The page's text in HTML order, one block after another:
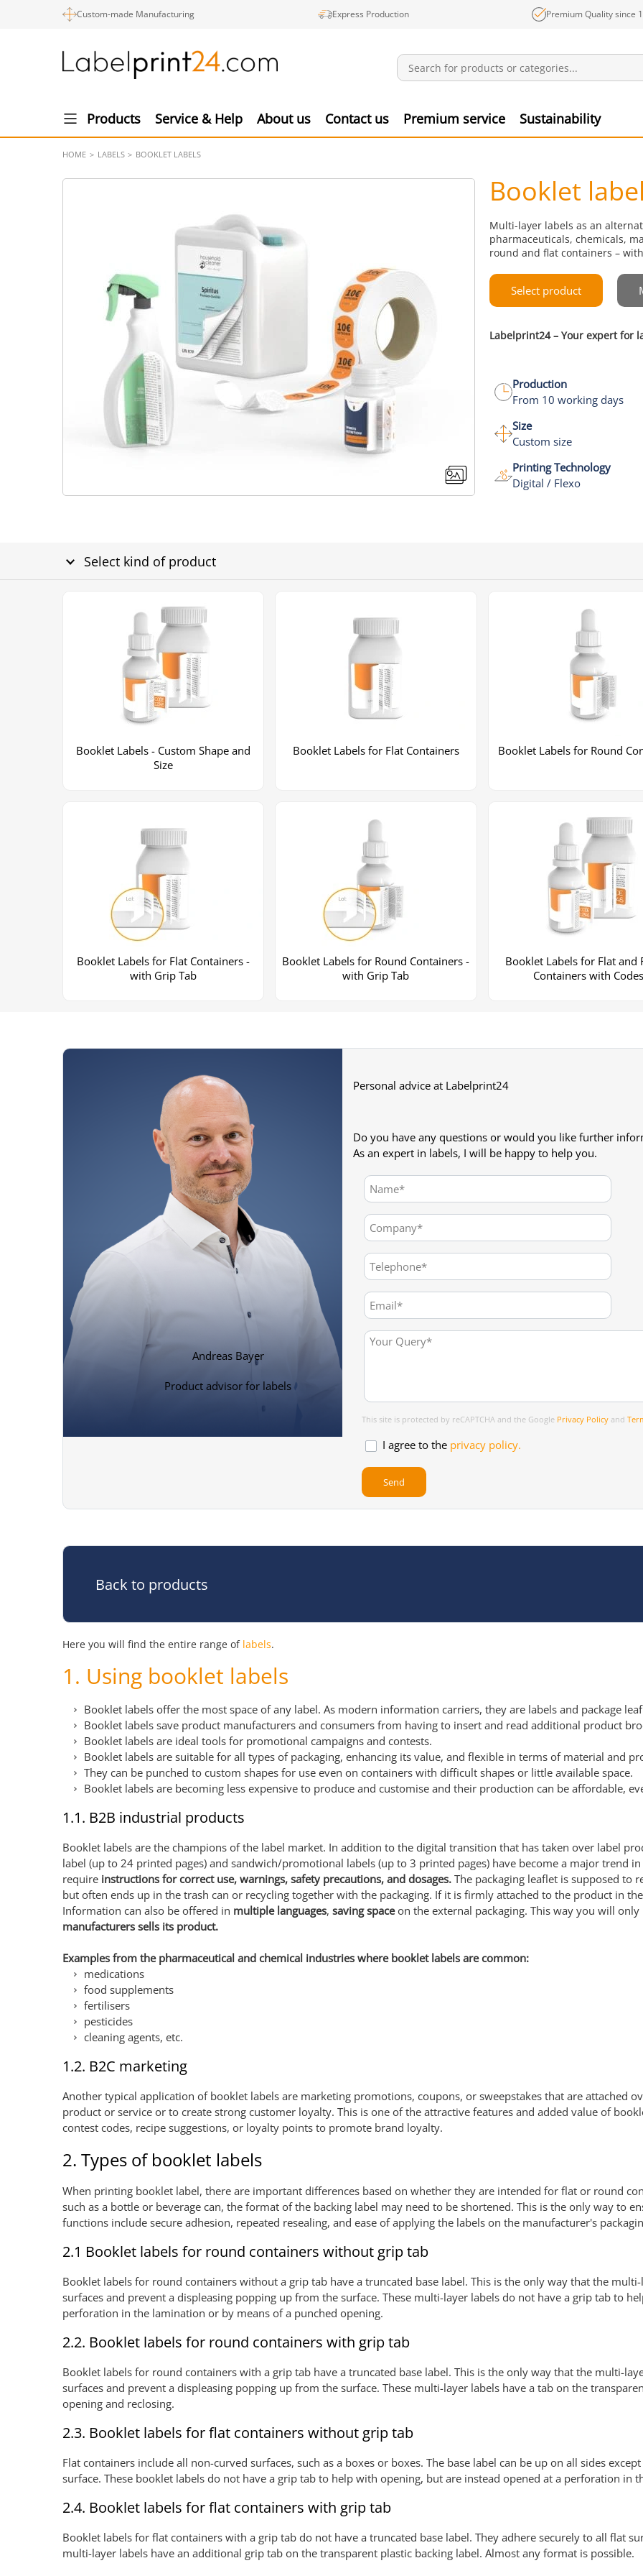
Custom-made Manufacturing Express Production Premium Quality since
Products Service & Help About us Contact us Premium service Sustainability
HOME LABELS BOOKLET LABELS
Booklet
Multi-layer labels as an
pharmaceuticals, chemicals,
round and flat containers –
Select product
Labelprint24 – Your expert for
Production
From 10 working days
Size
Custom size
Printing Technology
Digital / Flexo
Select kind of product
Booklet Labels - Custom Shape and
Size
Booklet Labels for Flat Containers Booklet Labels for Round
Booklet Labels for Flat Containers -
with Grip Tab
Booklet Labels for Round Containers -
with Grip Tab
Booklet Labels for Flat and
Containers with Codes
Andreas Bayer
Product advisor for labels
Personal advice at Labelprint24
Do you have any questions or would you like further
As an expert in labels, I will be happy to help you.
This site is protected by reCAPTCHA and the Google Privacy Policy and
I agree to the privacy policy.
Back to products
Here you will find the entire range of labels.
1. Using booklet labels
Booklet labels offer the most space of any label. As modern information carriers, they are labels and package
Booklet labels save product manufacturers and consumers from having to insert and read additional product
Booklet labels are ideal tools for promotional campaigns and contests.
Booklet labels are suitable for all types of packaging, enhancing its value, and flexible in terms of material and
They can be punched to custom shapes for use even on containers with difficult shapes or little available space.
Booklet labels are becoming less expensive to produce and customise and their production can be affordable,
1.1. B2B industrial products
Booklet labels are the champions of the label market. In addition to the digital transition that has taken over label
label (up to 24 printed pages) and sandwich/promotional labels (up to 3 printed pages) have become a major trend
require instructions for correct use, warnings, safety precautions, and dosages. The packaging leaflet is supposed to
but often ends up in the trash can or recycling together with the packaging. If it is firmly attached to the product in
Information can also be offered in multiple languages, saving spaceon the external packaging. This way you will only
manufacturers sells its product.
Examples from the pharmaceutical and chemical industries where booklet labels are common:
medications
food supplements
fertilisers
pesticides
cleaning agents, etc.
1.2. B2C marketing
Another typical application of booklet labels are marketing promotions, coupons, or sweepstakes that are attached
product or service or to create strong customer loyalty. This is one of the attractive features and added value of
contest codes, recipe suggestions, or loyalty points to promote brand loyalty.
2. Types of booklet labels
When printing booklet label, there are important differences based on whether they are intended for flat or round
such as a bottle or beverage can, the format of the backing label may need to be shortened. This is the only way to
functions include secure adhesion, repeated resealing, and ease of applying the labels on the manufacturer's
2.1 Booklet labels for round containers without grip tab
Booklet labels for round containers without a grip tab have a truncated base label. This is the only way that the
surfaces and prevent a displeasing popping up from the surface. These multi-layer labels do not have a grip tab to
perforation in the lamination or by means of a punched opening.
2.2. Booklet labels for round containers with grip tab
Booklet labels for round containers with a grip tab have a truncated base label. This is the only way that the multi-
surfaces and prevent a displeasing popping up from the surface. These multi-layer labels have a tab on the
opening and reclosing.
2.3. Booklet labels for flat containers without grip tab
Flat containers include all non-curved surfaces, such as a boxes or boxes. The base label can be up on all sides
surface. These booklet labels do not have a grip tab to help with opening, but are instead opened at a perforation in
2.4. Booklet labels for flat containers with grip tab
Booklet labels for flat containers with a grip tab do not have a truncated base label. They adhere securely to all flat
multi-layer labels have an additional grip tab on the transparent plastic backing label. Almost any format is possible.